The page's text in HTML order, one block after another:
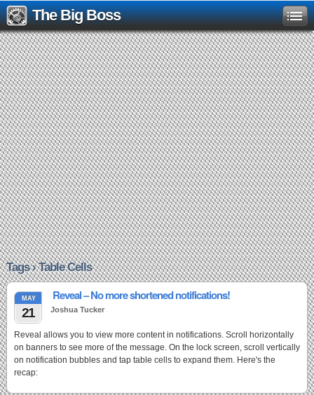
The Big Boss
Tags › Table Cells
MAY
21
Reveal – No more shortened notifications!
Joshua Tucker
Reveal allows you to view more content in notifications. Scroll horizontally
on banners to see more of the message. On the lock screen, scroll vertically
on notification bubbles and tap table cells to expand them. Here's the
recap: